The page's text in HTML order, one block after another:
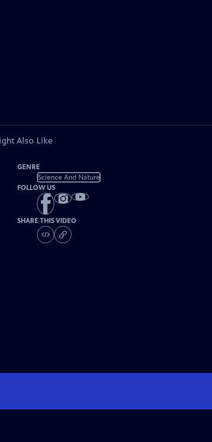
Also Like
GENRE
Science And Nature
FOLLOW US
SHARE THIS VIDEO